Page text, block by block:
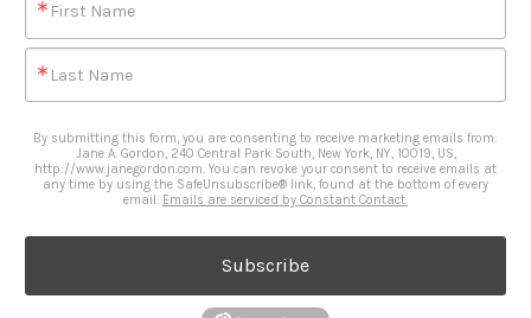
First Name
Last Name
By submitting this form, you are consenting to receive marketing emails from:
Jane A. Gordon, 240 Central Park South, New York, NY, 10019, US,
http://www.janegordon.com. You can revoke your consent to receive emails at
any time by using the SafeUnsubscribe® link, found at the bottom of every
email. Emails are serviced by Constant Contact.
Subscribe